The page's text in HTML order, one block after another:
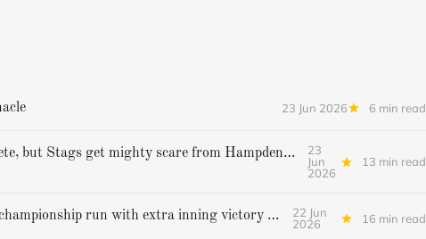
23 Jun 2026 6 min read
Cheverus' coronation complete, but Stags get mighty scare from Hampden Academy in state game
23
Jun
2026
13 min read
Gorham caps one-of-a-kind championship run with extra inning victory over Bangor
22 Jun
2026
16 min read